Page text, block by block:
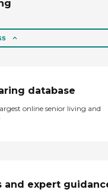
database
online senior living and
and expert